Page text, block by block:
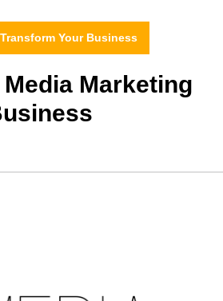
Your Business
Marketing